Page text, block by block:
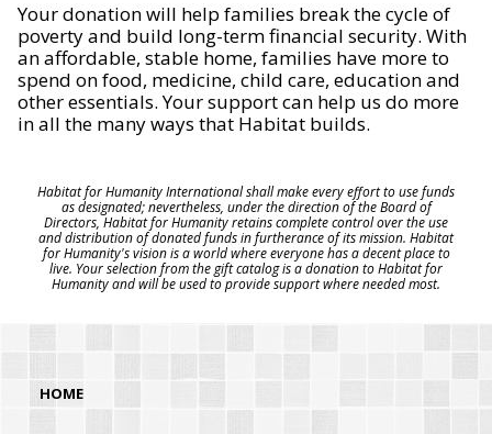
Your donation will help families break the cycle of
poverty and build long-term financial security. With
an affordable, stable home, families have more to
spend on food, medicine, child care, education and
other essentials. Your support can help us do more
in all the many ways that Habitat builds.
Habitat for Humanity International shall make every effort to use funds
as designated; nevertheless, under the direction of the Board of
Directors, Habitat for Humanity retains complete control over the use
and distribution of donated funds in furtherance of its mission. Habitat
for Humanity's vision is a world where everyone has a decent place to
live. Your selection from the gift catalog is a donation to Habitat for
Humanity and will be used to provide support where needed most.
HOME